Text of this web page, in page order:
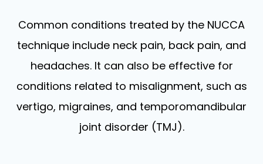
Common conditions treated by the NUCCA
technique include neck pain, back pain, and
headaches. It can also be effective for
conditions related to misalignment, such as
vertigo, migraines, and temporomandibular
joint disorder (TMJ).